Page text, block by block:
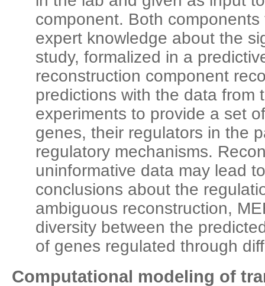
component. Both
expert knowledge about the
study, formalized in a
reconstruction component
predictions with the data from
experiments to provide a set
genes, their regulators in the
regulatory mechanisms.
uninformative data may lead
conclusions about the
ambiguous reconstruction,
diversity between the
of genes regulated through
Computational modeling of